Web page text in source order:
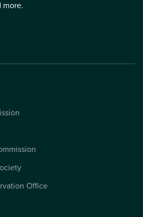
more.
Office